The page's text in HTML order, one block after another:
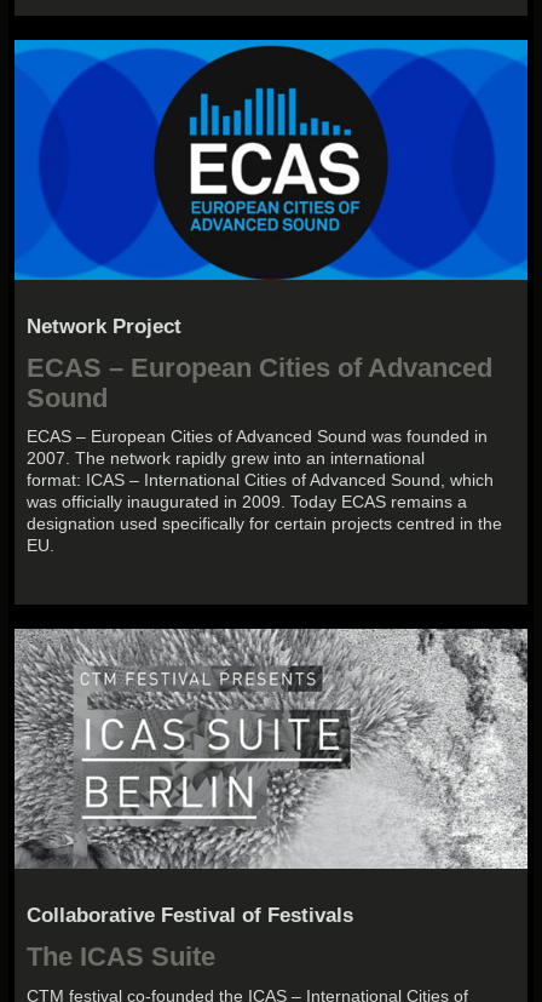
Network Project
ECAS – European Cities of Advanced
Sound
ECAS – European Cities of Advanced Sound was founded in
2007. The network rapidly grew into an international
format: ICAS – International Cities of Advanced Sound, which
was officially inaugurated in 2009. Today ECAS remains a
designation used specifically for certain projects centred in the
EU.
Collaborative Festival of Festivals
The ICAS Suite
CTM festival co-founded the ICAS – International Cities of